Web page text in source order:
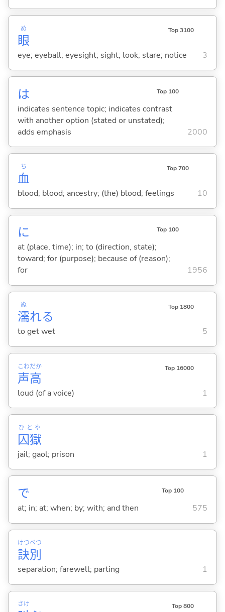
眼
め Top 3100
eye; eyeball; eyesight; sight; look; stare; notice 3
は Top 100
indicates sentence topic; indicates contrast
with another option (stated or unstated);
adds emphasis
2000
血
ち Top 700
blood; blood; ancestry; (the) blood; feelings 10
に Top 100
at (place, time); in; to (direction, state);
toward; for (purpose); because of (reason);
for
1956
濡
ぬ
れる
Top 1800
to get wet 5
声
こわ
高
だか Top 16000
loud (of a voice) 1
囚獄
ひとや
jail; gaol; prison 1
で Top 100
at; in; at; when; by; with; and then 575
訣
けつ
別
べつ
separation; farewell; parting 1
さけ Top 800